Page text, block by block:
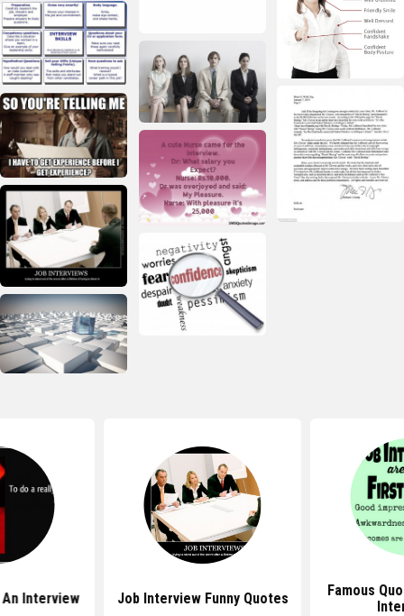
Interview Job Interview Funny Quotes
Famous